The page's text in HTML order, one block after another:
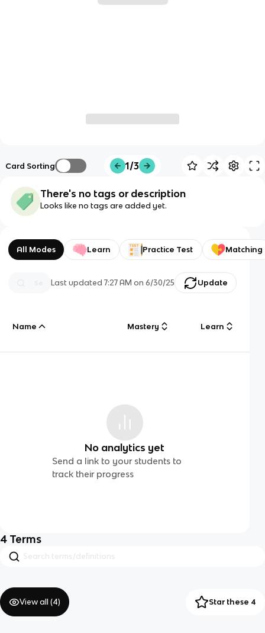
Card Sorting 1/3
There's no tags or description
Looks like no tags are added yet.
All Modes Learn Practice Test Matching
Last updated7:27 AM on 6/30/25 Update
Name Mastery Learn
No analytics yet
Send a link to your students to
track their progress
4 Terms
View all (4) Star these 4